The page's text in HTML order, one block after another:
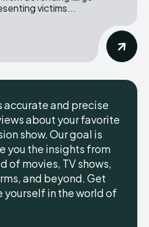
victims...
accurate and precise
about your favorite
show. Our goal is
you the insights from
of movies, TV shows,
and beyond. Get
yourself in the world of